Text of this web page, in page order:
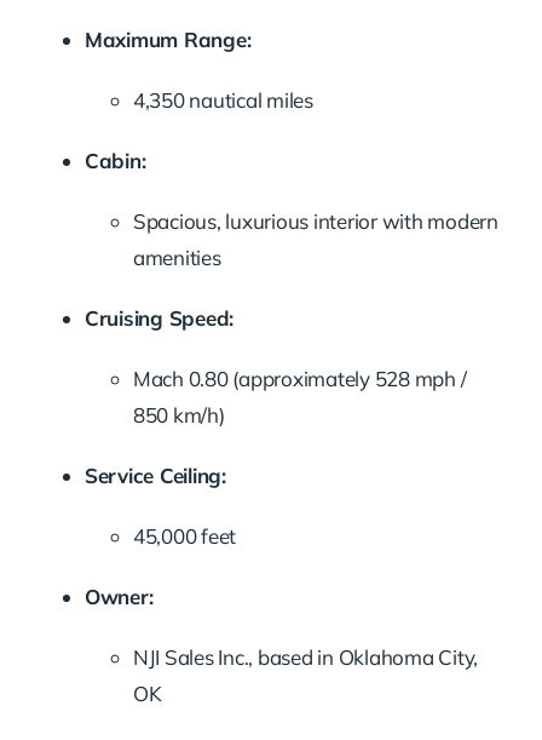
Maximum Range:
4,350 nautical miles
Cabin:
Spacious, luxurious interior with modern
amenities
Cruising Speed:
Mach 0.80 (approximately 528 mph /
850 km/h)
Service Ceiling:
45,000 feet
Owner:
NJI Sales Inc., based in Oklahoma City,
OK